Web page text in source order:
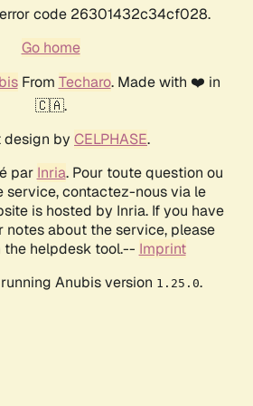
code 26301432c34cf028.
Go home
From Techaro. Made with ❤️ in
🇨🇦.
design by CELPHASE.
par Inria. Pour toute question ou
service, contactez-nous via le
is hosted by Inria. If you have
notes about the service, please
the helpdesk tool.-- Imprint
Anubis version 1.25.0.